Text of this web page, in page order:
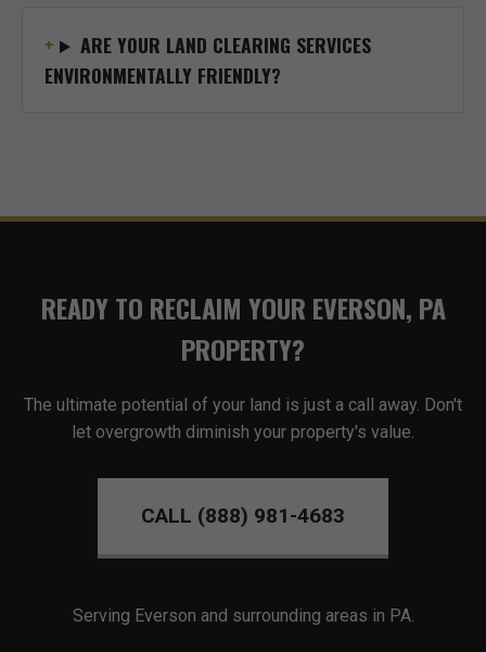
ARE YOUR LAND CLEARING SERVICES
ENVIRONMENTALLY FRIENDLY?
READY TO RECLAIM YOUR EVERSON, PA
PROPERTY?
The ultimate potential of your land is just a call away. Don't
let overgrowth diminish your property's value.
CALL (888) 981-4683
Serving Everson and surrounding areas in PA.